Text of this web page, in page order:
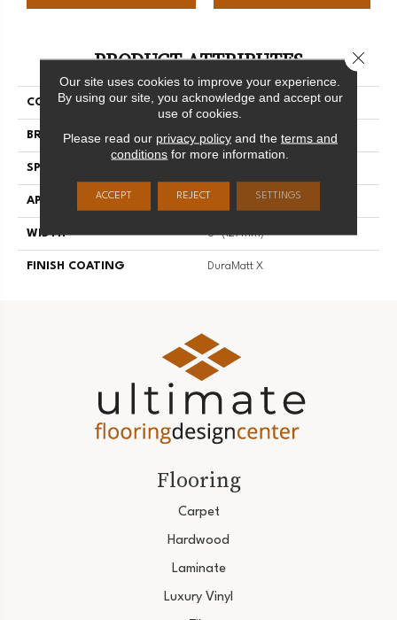
PRODUCT ATTRIBUTES
COLLECTION Dreamville
BRAND Mirage
SPECIES
APPLICATION Residential
WIDTH 5" (127mm)
FINISH COATING DuraMatt X
Flooring
Carpet
Hardwood
Laminate
Luxury Vinyl
Our site uses cookies to improve your experience.
By using our site, you acknowledge and accept our
use of cookies.
Please read our privacy policyand the terms and
conditions for more information.
ACCEPT REJECT SETTINGS
Close